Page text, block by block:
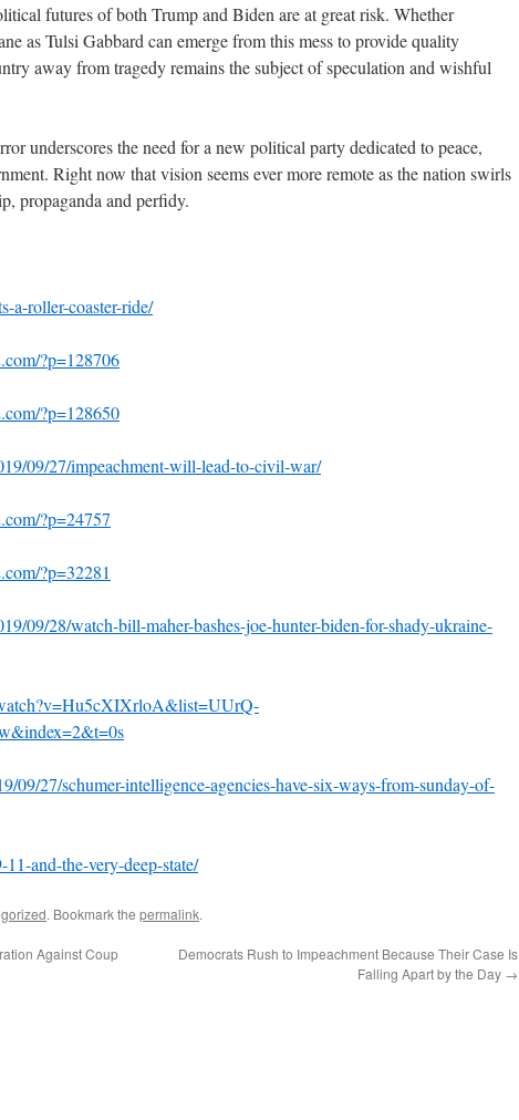
futures of both Trump and Biden are at great risk. Whether
as Tulsi Gabbard can emerge from this mess to provide quality
away from tragedy remains the subject of speculation and wishful
underscores the need for a new political party dedicated to peace,
Right now that vision seems ever more remote as the nation swirls
propaganda and perfidy.
a-roller-coaster-ride/
?p=128706
?p=128650
09/27/impeachment-will-lead-to-civil-war/
?p=24757
?p=32281
09/28/watch-bill-maher-bashes-joe-hunter-biden-for-shady-ukraine-
09/27/schumer-intelligence-agencies-have-six-ways-from-sunday-of-
and-the-very-deep-state/
. Bookmark the permalink.
Against Coup
Democrats Rush to Impeachment Because Their Case Is
Falling Apart by the Day →